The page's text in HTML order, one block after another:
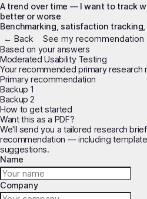
A trend over time — I want to track
better or worse
Benchmarking, satisfaction
← Back
See my recommendation
Based on your answers
Moderated Usability Testing
Your recommended primary research
Primary recommendation
Backup 1
Backup 2
How to get started
Want this as a PDF?
We'll send you a tailored research
recommendation — including
suggestions.
Name
Company